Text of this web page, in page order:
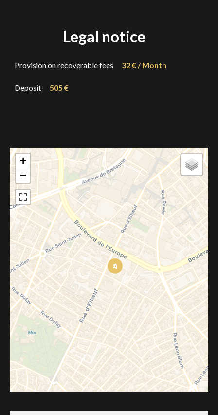
Legal notice
Provision on recoverable fees 32 € / Month
Deposit 505 €
+
−